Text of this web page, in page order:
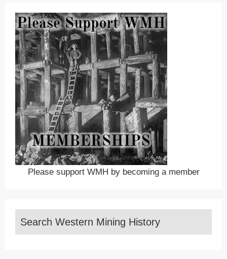
Please support WMH by becoming a member
Search Western Mining History